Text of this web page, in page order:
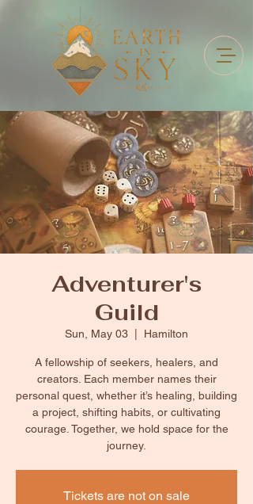
Adventurer's
Guild
Sun, May 03 Hamilton
A fellowship of seekers, healers, and
creators. Each member names their
personal quest, whether it’s healing, building
a project, shifting habits, or cultivating
courage. Together, we hold space for the
journey.
Tickets are not on sale